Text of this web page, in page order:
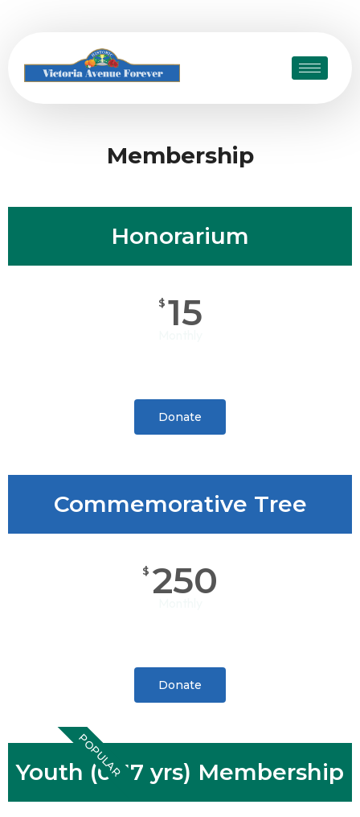
Membership
Honorarium
$ 15
Donate
Commemorative Tree
$ 250
Donate
POPULAR
Youth (0-17 yrs) Membership